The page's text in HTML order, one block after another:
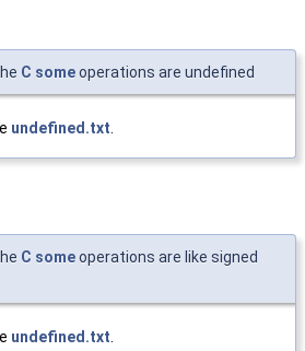
C someoperations are undefined
undefined.txt
C someoperations are like signed
undefined.txt.